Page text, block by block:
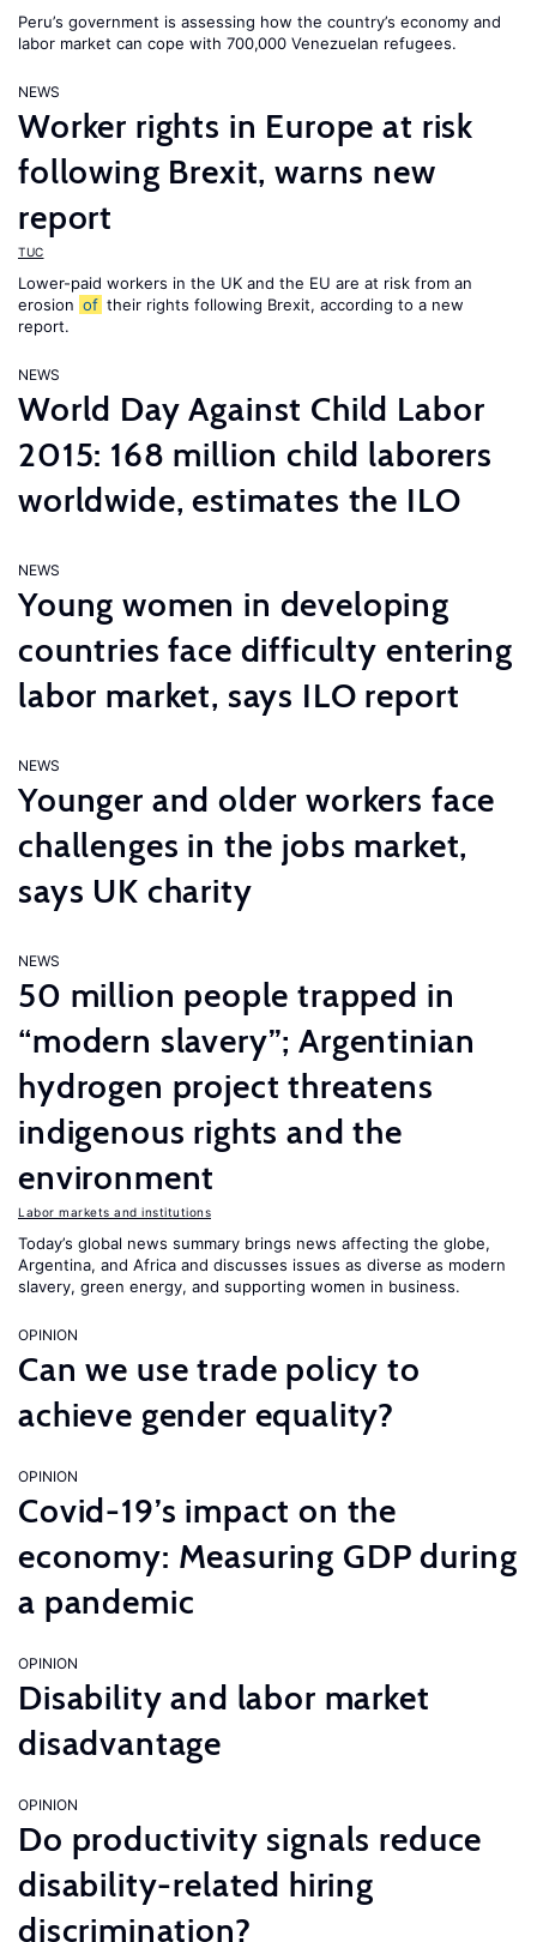
Peru’s government is assessing how the country’s economy and
labor market can cope with 700,000 Venezuelan refugees.
NEWS
Worker rights in Europe at risk
following Brexit, warns new
report
TUC
Lower-paid workers in the UK and the EU are at risk from an
erosion of their rights following Brexit, according to a new
report.
NEWS
World Day Against Child Labor
2015: 168 million child laborers
worldwide, estimates the ILO
NEWS
Young women in developing
countries face difficulty entering
labor market, says ILO report
NEWS
Younger and older workers face
challenges in the jobs market,
says UK charity
NEWS
50 million people trapped in
“modern slavery”; Argentinian
hydrogen project threatens
indigenous rights and the
environment
Labor markets and institutions
Today’s global news summary brings news affecting the globe,
Argentina, and Africa and discusses issues as diverse as modern
slavery, green energy, and supporting women in business.
OPINION
Can we use trade policy to
achieve gender equality?
OPINION
Covid-19’s impact on the
economy: Measuring GDP during
a pandemic
OPINION
Disability and labor market
disadvantage
OPINION
Do productivity signals reduce
disability-related hiring
discrimination?